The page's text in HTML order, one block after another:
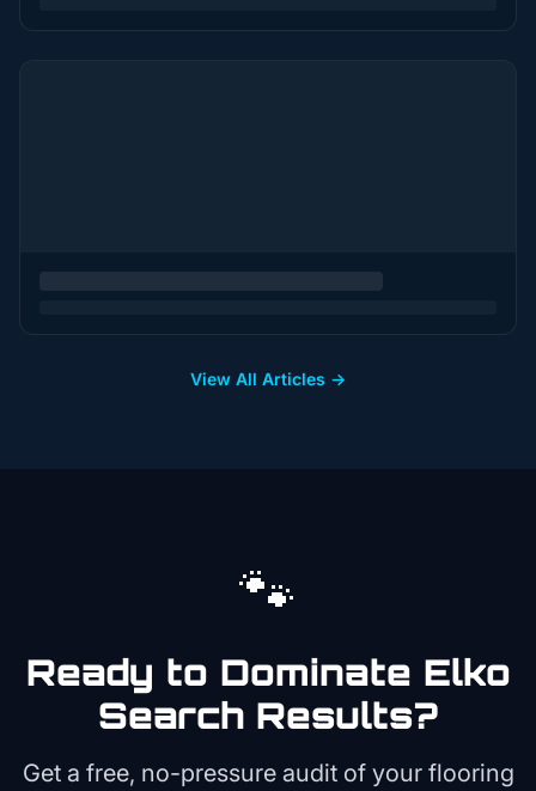
View All Articles →
🐾
Ready to Dominate Elko
Search Results?
Get a free, no-pressure audit of your flooring